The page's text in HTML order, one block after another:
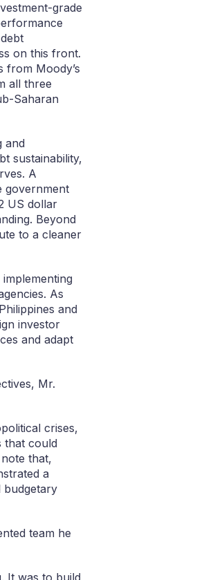
grade
on this front.
from Moody’s
all three
Saharan
and
sustainability,
A
government
US dollar
Beyond
to a cleaner
As
and
investor
and adapt
Mr.
crises,
that could
that,
a
budgetary
team he